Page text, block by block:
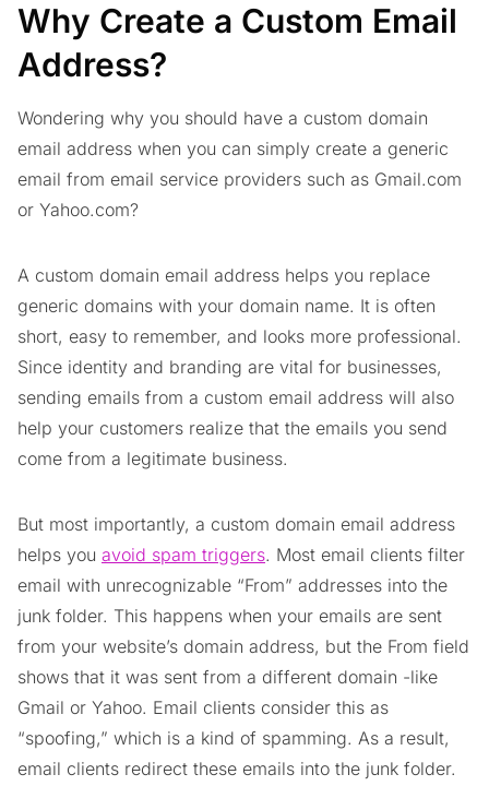
Why Create a Custom Email
Address?
Wondering why you should have a custom domain
email address when you can simply create a generic
email from email service providers such as Gmail.com
or Yahoo.com?
A custom domain email address helps you replace
generic domains with your domain name. It is often
short, easy to remember, and looks more professional.
Since identity and branding are vital for businesses,
sending emails from a custom email address will also
help your customers realize that the emails you send
come from a legitimate business.
But most importantly, a custom domain email address
helps you avoid spam triggers. Most email clients filter
email with unrecognizable “From” addresses into the
junk folder. This happens when your emails are sent
from your website’s domain address, but the From field
shows that it was sent from a different domain -like
Gmail or Yahoo. Email clients consider this as
“spoofing,” which is a kind of spamming. As a result,
email clients redirect these emails into the junk folder.